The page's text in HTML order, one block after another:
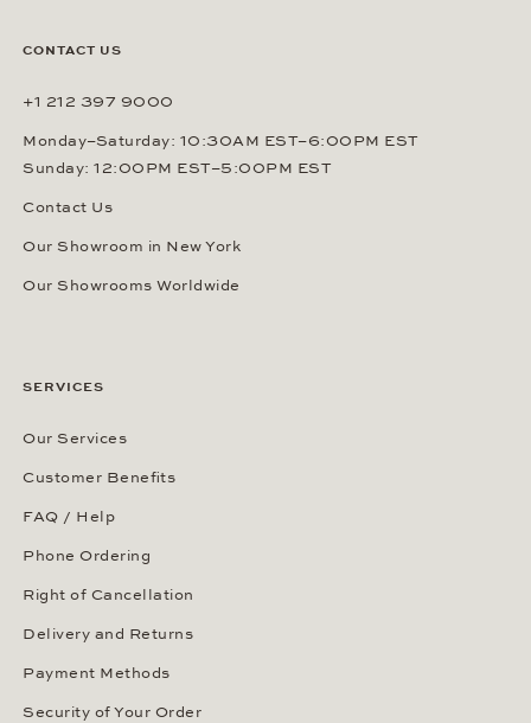
CONTACT US
+1 212 397 9000
Monday–Saturday: 10:30AM EST–6:00PM EST
Sunday: 12:00PM EST–5:00PM EST
Contact Us
Our Showroom in New York
Our Showrooms Worldwide
SERVICES
Our Services
Customer Benefits
FAQ / Help
Phone Ordering
Right of Cancellation
Delivery and Returns
Payment Methods
Security of Your Order